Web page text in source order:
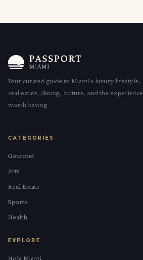
Your curated guide to Miami's luxury lifestyle,
real estate, dining, culture, and the
worth having.
CATEGORIES
Gourmet
Arts
Real Estate
Sports
Health
EXPLORE
Hola Miami